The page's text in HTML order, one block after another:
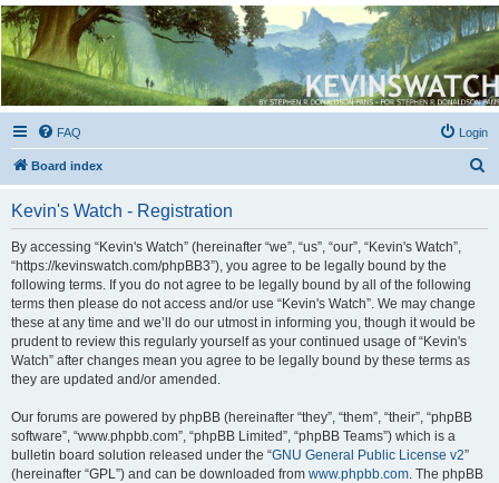
Kevin's Watch
Official Discussion Forum for the works of Stephen R. Donaldson
FAQ Login
Board index
Kevin's Watch - Registration
By accessing “Kevin's Watch” (hereinafter “we”, “us”, “our”, “Kevin's Watch”,
“https://kevinswatch.com/phpBB3”), you agree to be legally bound by the
following terms. If you do not agree to be legally bound by all of the following
terms then please do not access and/or use “Kevin's Watch”. We may change
these at any time and we’ll do our utmost in informing you, though it would be
prudent to review this regularly yourself as your continued usage of “Kevin's
Watch” after changes mean you agree to be legally bound by these terms as
they are updated and/or amended.
Our forums are powered by phpBB (hereinafter “they”, “them”, “their”, “phpBB
software”, “www.phpbb.com”, “phpBB Limited”, “phpBB Teams”) which is a
bulletin board solution released under the “GNU General Public License v2”
(hereinafter “GPL”) and can be downloaded from www.phpbb.com . The phpBB